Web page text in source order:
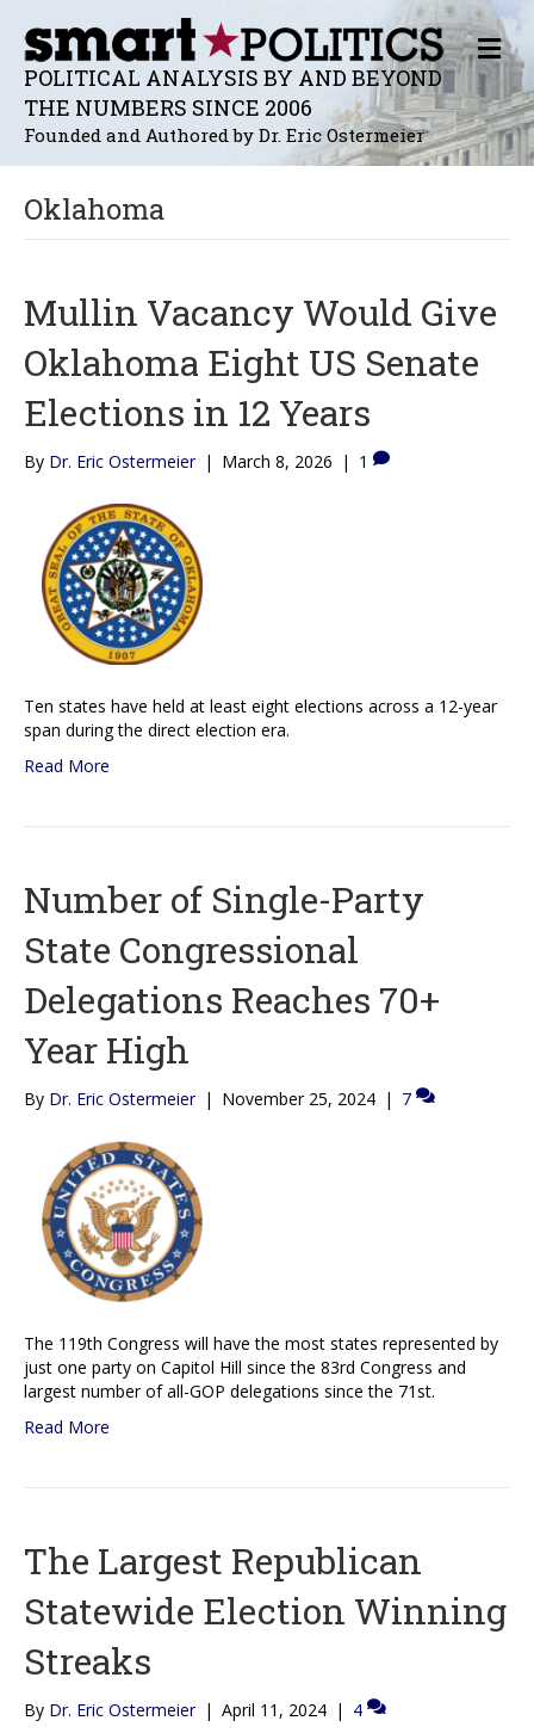
POLITICAL ANALYSIS BY AND BEYOND
THE NUMBERS SINCE 2006
Founded and Authored by Dr. Eric Ostermeier
M
E
N
U
Oklahoma
Mullin Vacancy Would Give
Oklahoma Eight US Senate
Elections in 12 Years
By Dr. Eric Ostermeier | March 8, 2026 | 1
Ten states have held at least eight elections across a 12-year
span during the direct election era.
Read More
Number of Single-Party
State Congressional
Delegations Reaches 70+
Year High
By Dr. Eric Ostermeier | November 25, 2024 | 7
The 119th Congress will have the most states represented by
just one party on Capitol Hill since the 83rd Congress and
largest number of all-GOP delegations since the 71st.
Read More
The Largest Republican
Statewide Election Winning
Streaks
By Dr. Eric Ostermeier | April 11, 2024 | 4